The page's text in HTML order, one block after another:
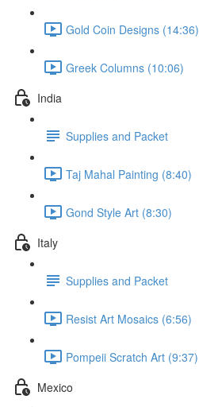
Gold Coin Designs (14:36)
Greek Columns (10:06)
India
Supplies and Packet
Taj Mahal Painting (8:40)
Gond Style Art (8:30)
Italy
Supplies and Packet
Resist Art Mosaics (6:56)
Pompeii Scratch Art (9:37)
Mexico